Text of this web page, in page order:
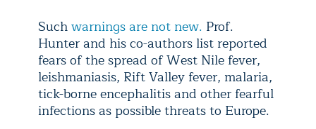
Suchwarnings are not new. Prof.
Hunter and his co-authors list reported
fears of the spread of West Nile fever,
leishmaniasis, Rift Valley fever, malaria,
tick-borne encephalitis and other fearful
infections as possible threats to Europe.